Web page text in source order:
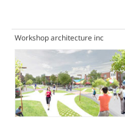
Workshop architecture inc